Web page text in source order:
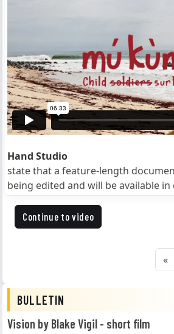
Hand Studio
state that a feature-length
being edited and will be available in
Continue to video
«
BULLETIN
Vision by Blake Vigil - short film